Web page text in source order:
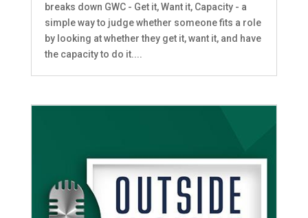
breaks down GWC - Get it, Want it, Capacity - a
simple way to judge whether someone fits a role
by looking at whether they get it, want it, and have
the capacity to do it....